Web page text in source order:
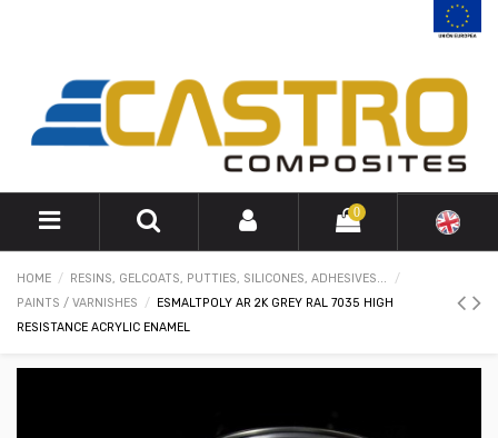
0
HOME
RESINS, GELCOATS, PUTTIES, SILICONES, ADHESIVES...
PAINTS / VARNISHES
ESMALTPOLY AR 2K GREY RAL 7035 HIGH
RESISTANCE ACRYLIC ENAMEL